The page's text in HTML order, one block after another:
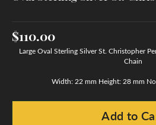
$110.00
Large Oval Sterling Silver St. Christopher
Chain
Width: 22 mm Height: 28 mm
Add to